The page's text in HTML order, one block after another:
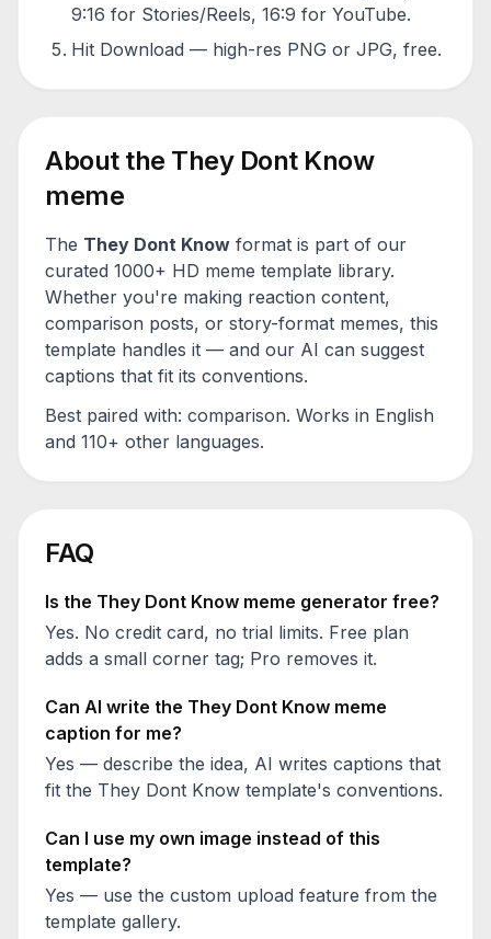
9:16 for Stories/Reels, 16:9 for YouTube.
Hit Download — high-res PNG or JPG, free.
About the They Dont Know
meme
The They Dont Know format is part of our
curated 1000+ HD meme template library.
Whether you're making reaction content,
comparison posts, or story-format memes, this
template handles it — and our AI can suggest
captions that fit its conventions.
Best paired with: comparison. Works in English
and 110+ other languages.
FAQ
Is the They Dont Know meme generator free?
Yes. No credit card, no trial limits. Free plan
adds a small corner tag; Pro removes it.
Can AI write the They Dont Know meme
caption for me?
Yes — describe the idea, AI writes captions that
fit the They Dont Know template's conventions.
Can I use my own image instead of this
template?
Yes — use the custom upload feature from the
template gallery.